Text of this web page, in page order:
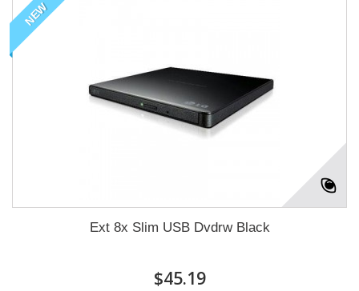
NEW
Ext 8x Slim USB Dvdrw Black
$45.19